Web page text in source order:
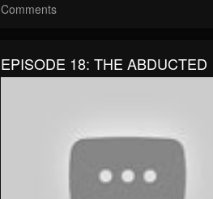
Comments
EPISODE 18: THE ABDUCTED